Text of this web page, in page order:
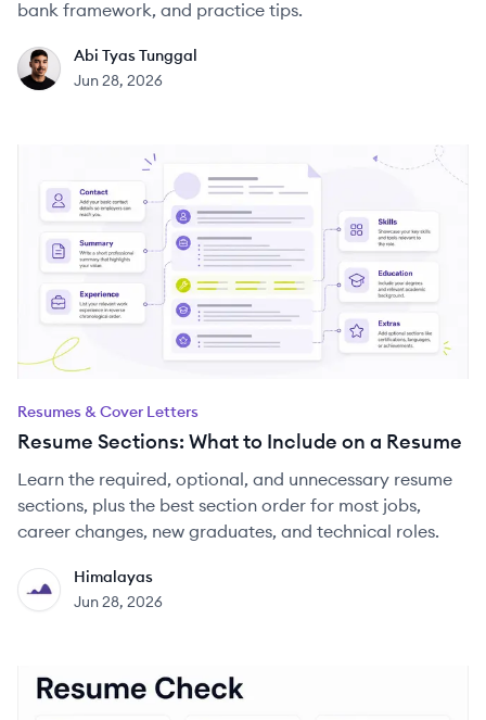
bank framework, and practice tips.
AT
Abi Tyas Tunggal
Jun 28, 2026
Resumes & Cover Letters
Resume Sections: What to Include on a Resume
Learn the required, optional, and unnecessary resume
sections, plus the best section order for most jobs,
career changes, new graduates, and technical roles.
HI
Himalayas
Jun 28, 2026